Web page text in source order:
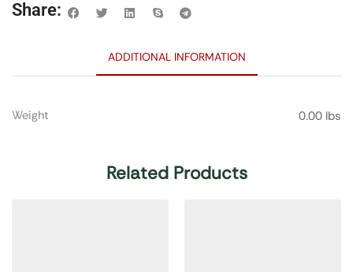
Share:
ADDITIONAL INFORMATION
Weight 0.00 lbs
Related Products